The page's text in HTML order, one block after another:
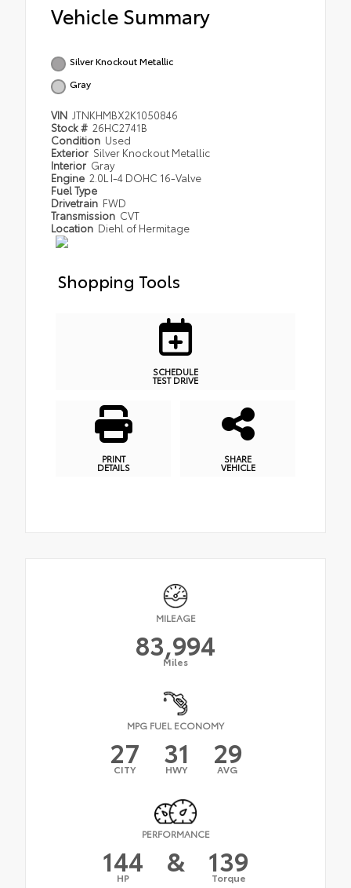
Vehicle Summary
Silver Knockout Metallic
Gray
VIN JTNKHMBX2K1050846
Stock # 26HC2741B
Condition Used
Exterior Silver Knockout Metallic
Interior Gray
Engine 2.0L I-4 DOHC 16-Valve
Fuel Type
Drivetrain FWD
Transmission CVT
Location Diehl of Hermitage
Shopping Tools
SCHEDULE
TEST DRIVE
PRINT
DETAILS
SHARE
VEHICLE
MILEAGE
83,994
Miles
MPG FUEL ECONOMY
27
CITY 31
HWY 29
AVG
PERFORMANCE
144
HP & 139
Torque